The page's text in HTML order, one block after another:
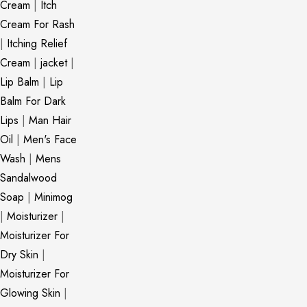
Cream
Itch
Cream For Rash
| Itching Relief
Cream | jacket|
Lip Balm | Lip
Balm For Dark
Lips | Man Hair
Oil | Men's Face
Wash | Mens
Sandalwood
Soap | Minimog
| Moisturizer |
Moisturizer For
Dry Skin |
Moisturizer For
Glowing Skin |